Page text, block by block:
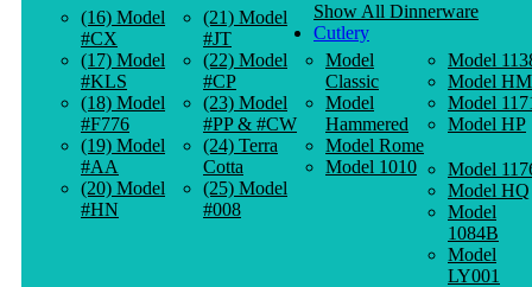
(16) Model
#CX
(17) Model
#KLS
(18) Model
#F776
(19) Model
#AA
(20) Model
#HN
(21) Model
#JT
(22) Model
#CP
(23) Model
#PP & #CW
(24) Terra
Cotta
(25) Model
#008
Show All Dinnerware
Cutlery
Model
Classic
Model
Hammered
Model Rome
Model 1010
Model
Model HM
Model
Model HP
Model
Model HQ
Model
1084B
Model
LY001